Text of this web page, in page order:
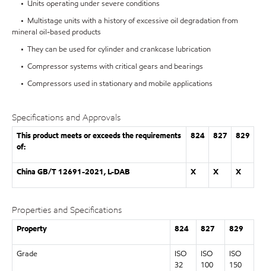
• Units operating under severe conditions
• Multistage units with a history of excessive oil degradation from
mineral oil-based products
• They can be used for cylinder and crankcase lubrication
• Compressor systems with critical gears and bearings
• Compressors used in stationary and mobile applications
Specifications and Approvals
This product meets or exceeds the requirements
of:
824 827 829
China GB/T 12691-2021, L-DAB X X X
Properties and Specifications
Property 824 827 829
Grade
ISO
32
ISO
100
ISO
150